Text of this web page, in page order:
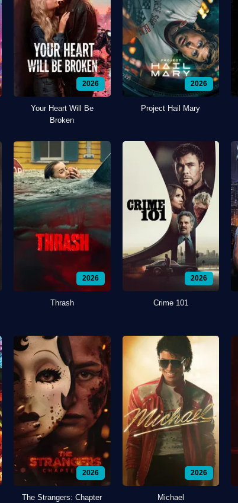
2026
Your Heart Will Be
Broken
2026
Project Hail Mary
2026
Thrash
2026
Crime 101
2026
The Strangers: Chapter
2026
Michael